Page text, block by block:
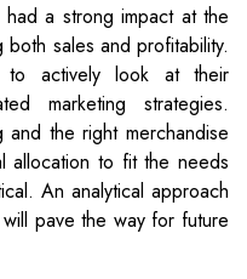
had a strong impact at the
sales and profitability.
to actively look at their
marketing strategies.
and the right merchandise
allocation to fit the needs
An analytical approach
pave the way for future